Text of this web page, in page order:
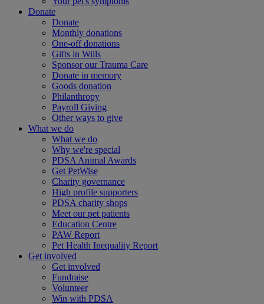
Donate
Donate
Monthly donations
One-off donations
Gifts in Wills
Sponsor our Trauma Care
Donate in memory
Goods donation
Philanthropy
Payroll Giving
Other ways to give
What we do
What we do
Why we're special
PDSA Animal Awards
Get PetWise
Charity governance
High profile supporters
PDSA charity shops
Meet our pet patients
Education Centre
PAW Report
Pet Health Inequality Report
Get involved
Get involved
Fundraise
Volunteer
Win with PDSA